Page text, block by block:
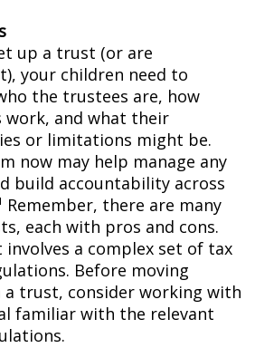
up a trust (or are
your children need to
the trustees are, how
and what their
or limitations might be.
now may help manage any
build accountability across
Remember, there are many
each with pros and cons.
a complex set of tax
Before moving
trust, consider working with
familiar with the relevant